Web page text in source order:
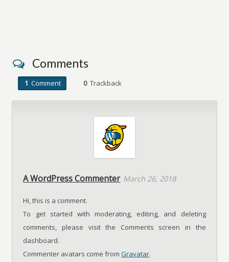
Comments
1 Comment 0Trackback
A WordPress Commenter March 26, 2018
Hi, this is a comment.
To get started with moderating, editing, and deleting
comments, please visit the Comments screen in the
dashboard.
Commenter avatars come fromGravatar.